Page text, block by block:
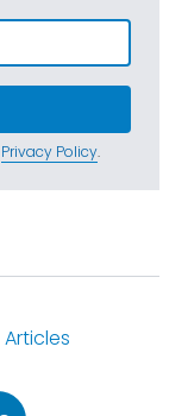
Privacy Policy.
Articles